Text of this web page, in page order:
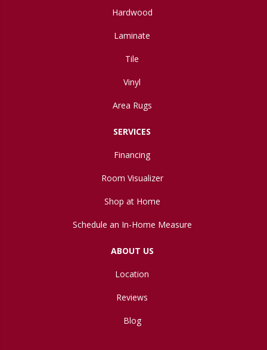
Hardwood
Laminate
Tile
Vinyl
Area Rugs
SERVICES
Financing
Room Visualizer
Shop at Home
Schedule an In-Home Measure
ABOUT US
Location
Reviews
Blog